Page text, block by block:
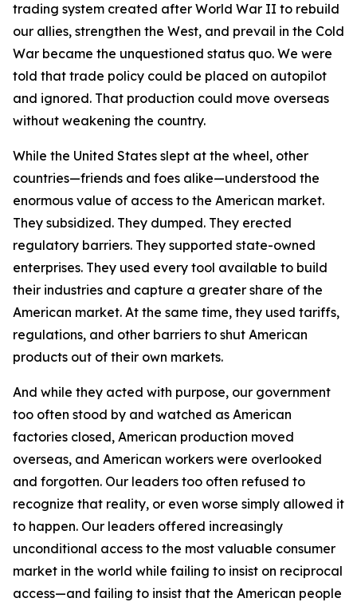
trading system created after World War II to rebuild
our allies, strengthen the West, and prevail in the Cold
War became the unquestioned status quo. We were
told that trade policy could be placed on autopilot
and ignored. That production could move overseas
without weakening the country.
While the United States slept at the wheel, other
countries—friends and foes alike—understood the
enormous value of access to the American market.
They subsidized. They dumped. They erected
regulatory barriers. They supported state-owned
enterprises. They used every tool available to build
their industries and capture a greater share of the
American market. At the same time, they used tariffs,
regulations, and other barriers to shut American
products out of their own markets.
And while they acted with purpose, our government
too often stood by and watched as American
factories closed, American production moved
overseas, and American workers were overlooked
and forgotten. Our leaders too often refused to
recognize that reality, or even worse simply allowed it
to happen. Our leaders offered increasingly
unconditional access to the most valuable consumer
market in the world while failing to insist on reciprocal
access—and failing to insist that the American people